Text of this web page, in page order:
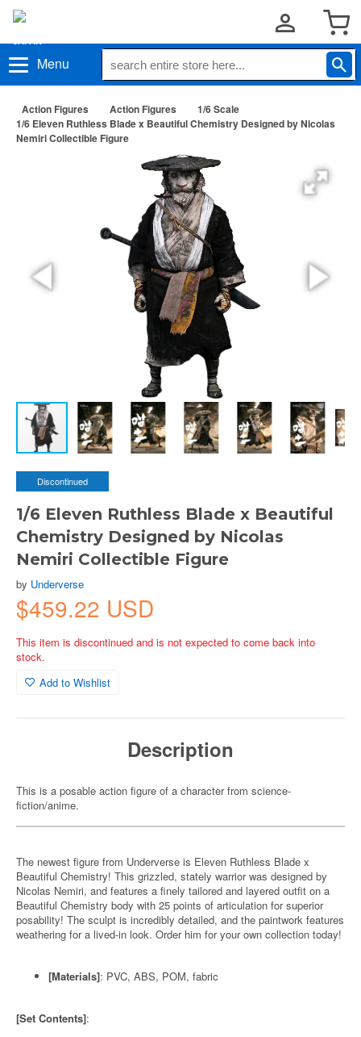
Menu
Action Figures Action Figures
1/6 Scale
1/6 Eleven Ruthless Blade x Beautiful Chemistry Designed by Nicolas
Nemiri Collectible Figure
Discontinued
1/6 Eleven Ruthless Blade x Beautiful
Chemistry Designed by Nicolas
Nemiri Collectible Figure
by Underverse
$459.22 USD
This item is discontinued and is not expected to come back into
stock.
Add to Wishlist
Description
This is a posable action figure of a character from science-
fiction/anime.
The newest figure from Underverse is Eleven Ruthless Blade x
Beautiful Chemistry! This grizzled, stately warrior was designed by
Nicolas Nemiri, and features a finely tailored and layered outfit on a
Beautiful Chemistry body with 25 points of articulation for superior
posability! The sculpt is incredibly detailed, and the paintwork features
weathering for a lived-in look. Order him for your own collection today!
[Materials]: PVC, ABS, POM, fabric
[Set Contents]: